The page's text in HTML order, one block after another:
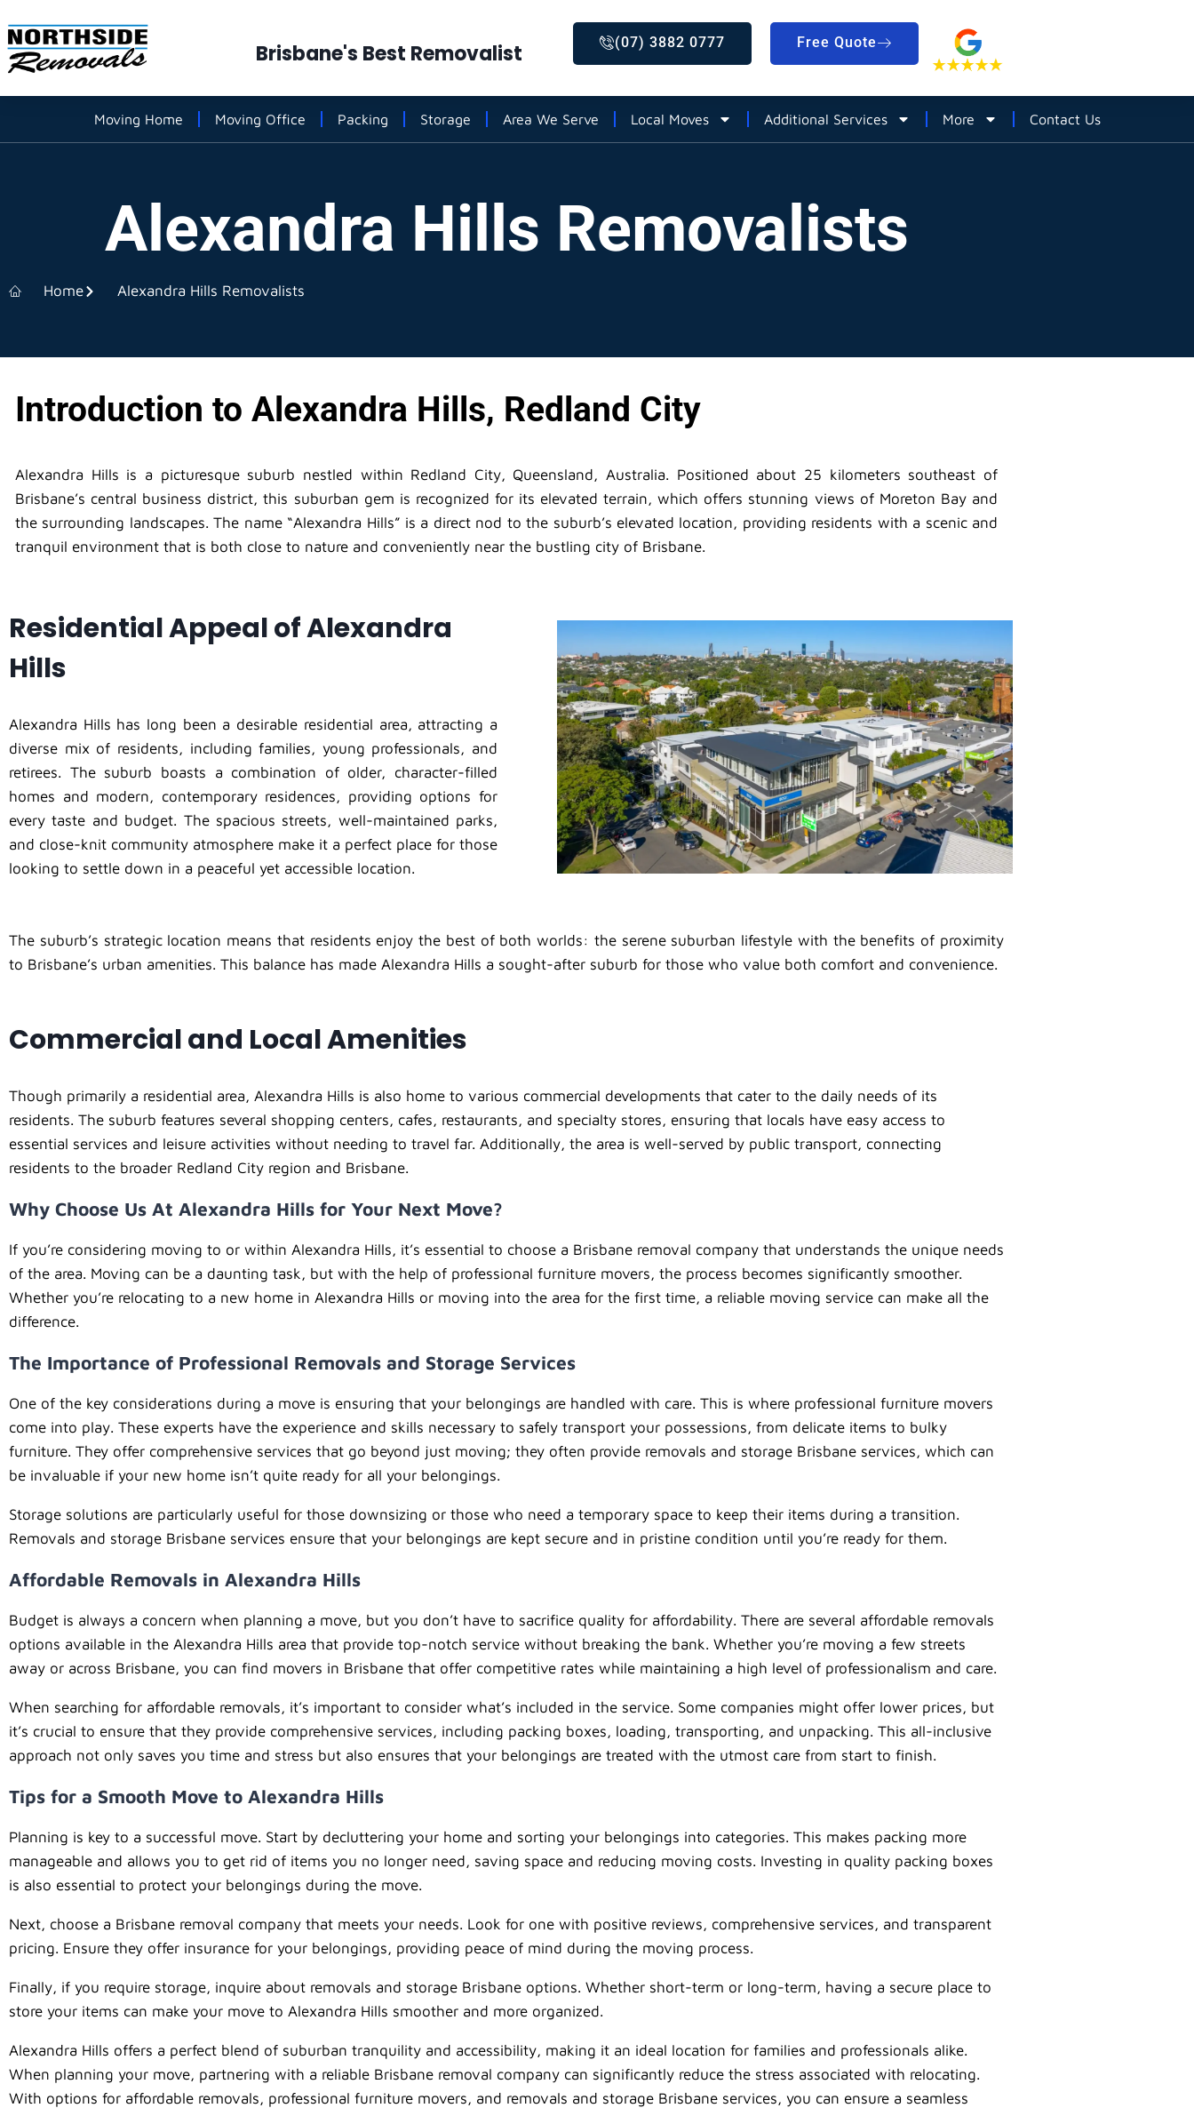
Brisbane's Best Removalist (07) 3882 0777 Free Quote
Moving Home Moving Office Packing Storage Area We Serve Local Moves Additional Services More Contact Us
Alexandra Hills Removalists
Home Alexandra Hills Removalists
Introduction to Alexandra Hills, Redland City
Alexandra Hills is a picturesque suburb nestled within Redland City, Queensland, Australia. Positioned about 25 kilometers southeast of
Brisbane’s central business district, this suburban gem is recognized for its elevated terrain, which offers stunning views of Moreton Bay and
the surrounding landscapes. The name “Alexandra Hills” is a direct nod to the suburb’s elevated location, providing residents with a scenic and
tranquil environment that is both close to nature and conveniently near the bustling city of Brisbane.
Residential Appeal of Alexandra
Hills
Alexandra Hills has long been a desirable residential area, attracting a
diverse mix of residents, including families, young professionals, and
retirees. The suburb boasts a combination of older, character-filled
homes and modern, contemporary residences, providing options for
every taste and budget. The spacious streets, well-maintained parks,
and close-knit community atmosphere make it a perfect place for those
looking to settle down in a peaceful yet accessible location.
The suburb’s strategic location means that residents enjoy the best of both worlds: the serene suburban lifestyle with the benefits of proximity
to Brisbane’s urban amenities. This balance has made Alexandra Hills a sought-after suburb for those who value both comfort and convenience.
Commercial and Local Amenities
Though primarily a residential area, Alexandra Hills is also home to various commercial developments that cater to the daily needs of its
residents. The suburb features several shopping centers, cafes, restaurants, and specialty stores, ensuring that locals have easy access to
essential services and leisure activities without needing to travel far. Additionally, the area is well-served by public transport, connecting
residents to the broader Redland City region and Brisbane.
Why Choose Us At Alexandra Hills for Your Next Move?
If you’re considering moving to or within Alexandra Hills, it’s essential to choose a Brisbane removal company that understands the unique needs
of the area. Moving can be a daunting task, but with the help of professional furniture movers, the process becomes significantly smoother.
Whether you’re relocating to a new home in Alexandra Hills or moving into the area for the first time, a reliable moving service can make all the
difference.
The Importance of Professional Removals and Storage Services
One of the key considerations during a move is ensuring that your belongings are handled with care. This is where professional furniture movers
come into play. These experts have the experience and skills necessary to safely transport your possessions, from delicate items to bulky
furniture. They offer comprehensive services that go beyond just moving; they often provide removals and storage Brisbane services, which can
be invaluable if your new home isn’t quite ready for all your belongings.
Storage solutions are particularly useful for those downsizing or those who need a temporary space to keep their items during a transition.
Removals and storage Brisbane services ensure that your belongings are kept secure and in pristine condition until you’re ready for them.
Affordable Removals in Alexandra Hills
Budget is always a concern when planning a move, but you don’t have to sacrifice quality for affordability. There are several affordable removals
options available in the Alexandra Hills area that provide top-notch service without breaking the bank. Whether you’re moving a few streets
away or across Brisbane, you can find movers in Brisbane that offer competitive rates while maintaining a high level of professionalism and care.
When searching for affordable removals, it’s important to consider what’s included in the service. Some companies might offer lower prices, but
it’s crucial to ensure that they provide comprehensive services, including packing boxes, loading, transporting, and unpacking. This all-inclusive
approach not only saves you time and stress but also ensures that your belongings are treated with the utmost care from start to finish.
Tips for a Smooth Move to Alexandra Hills
Planning is key to a successful move. Start by decluttering your home and sorting your belongings into categories. This makes packing more
manageable and allows you to get rid of items you no longer need, saving space and reducing moving costs. Investing in quality packing boxes
is also essential to protect your belongings during the move.
Next, choose a Brisbane removal company that meets your needs. Look for one with positive reviews, comprehensive services, and transparent
pricing. Ensure they offer insurance for your belongings, providing peace of mind during the moving process.
Finally, if you require storage, inquire about removals and storage Brisbane options. Whether short-term or long-term, having a secure place to
store your items can make your move to Alexandra Hills smoother and more organized.
Alexandra Hills offers a perfect blend of suburban tranquility and accessibility, making it an ideal location for families and professionals alike.
When planning your move, partnering with a reliable Brisbane removal company can significantly reduce the stress associated with relocating.
With options for affordable removals, professional furniture movers, and removals and storage Brisbane services, you can ensure a seamless